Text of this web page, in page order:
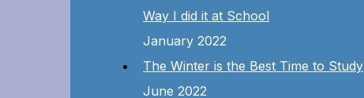
Way I did it at School
January 2022
The Winter is the Best Time to Study
June 2022